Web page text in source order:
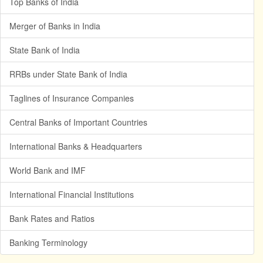
Merger of Banks in India
State Bank of India
RRBs under State Bank of India
Taglines of Insurance Companies
Central Banks of Important Countries
International Banks & Headquarters
World Bank and IMF
International Financial Institutions
Bank Rates and Ratios
Banking Terminology